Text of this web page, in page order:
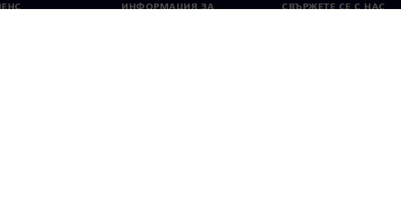
ИНФОРМАЦИЯ ЗА
СВЪРЖЕТЕ СЕ С НАС